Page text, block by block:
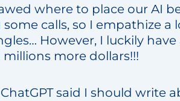
where to place our AI
calls, so I empathize a
However, I luckily
more dollars!!!
said I should write